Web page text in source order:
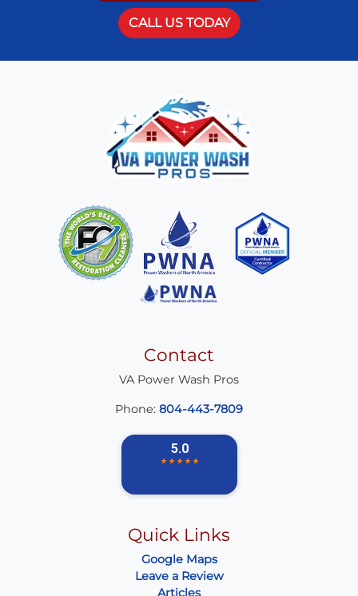
CALL US TODAY
Contact
VA Power Wash Pros
Phone: 804-443-7809
Quick Links
Google Maps
Leave a Review
Articles